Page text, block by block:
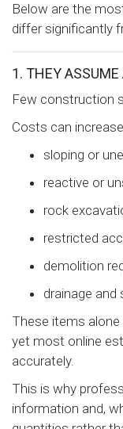
Below are the
differ significantly
1. THEY
Few construction
Costs can
sloping or
reactive or
rock
restricted
demolition
drainage
These items
yet most online
accurately.
This is why
information and,